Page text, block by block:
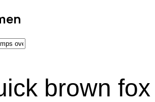
brown fox